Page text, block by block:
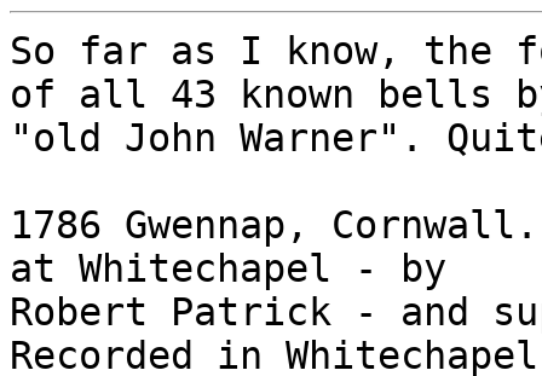
So far as I know, the
of all 43 known bells
"old John Warner".
1786 Gwennap,
at Whitechapel - by
Robert Patrick - and
Recorded in